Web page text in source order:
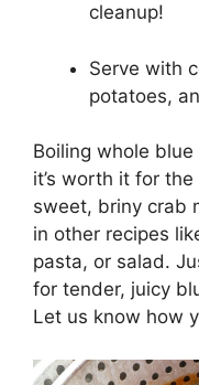
cleanup!
Serve with
potatoes,
Boiling whole
it’s worth it for
sweet, briny crab
in other recipes
pasta, or salad.
for tender, juicy
Let us know how